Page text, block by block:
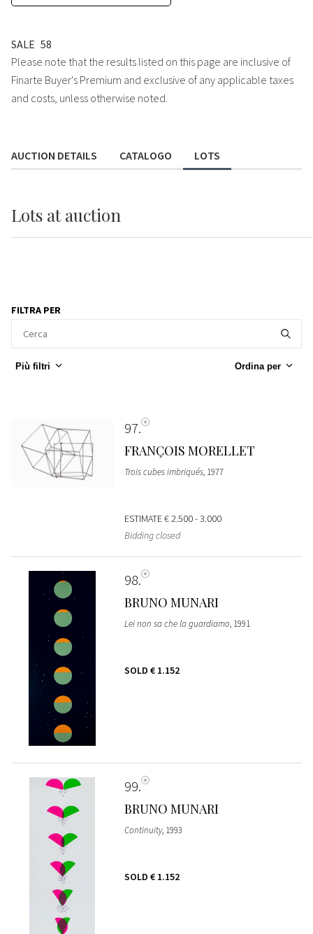
SALE 58
Please note that the results listed on this page are inclusive of
Finarte Buyer's Premium and exclusive of any applicable taxes
and costs, unless otherwise noted.
AUCTION DETAILS CATALOGO LOTS
Lots at auction
FILTRA PER
Più filtri Ordina per
97
FRANÇOIS MORELLET
Trois cubes imbriqués, 1977
ESTIMATE€ 2.500 - 3.000
Bidding closed
98
BRUNO MUNARI
Lei non sa che la guardiamo, 1991
SOLD € 1.152
99
BRUNO MUNARI
Continuity, 1993
SOLD € 1.152